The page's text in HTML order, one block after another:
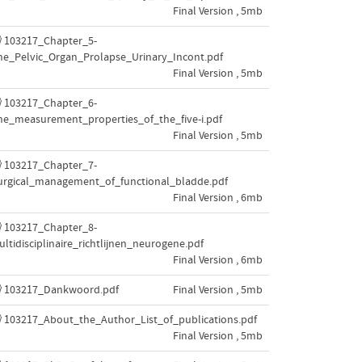
Final Version , 5mb
103217_Chapter_5-
Final Version , 5mb
103217_Chapter_6-
i.pdf
Final Version , 5mb
103217_Chapter_7-
Final Version , 6mb
103217_Chapter_8-
Final Version , 6mb
103217_Dankwoord.pdf Final Version , 5mb
103217_About_the_Author_List_of_publications.pdf
Final Version , 5mb